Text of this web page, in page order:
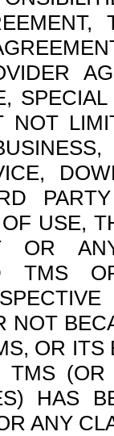
NOT
USE,
OR
TMS
NOT
OR
TMS
HAS
ANY